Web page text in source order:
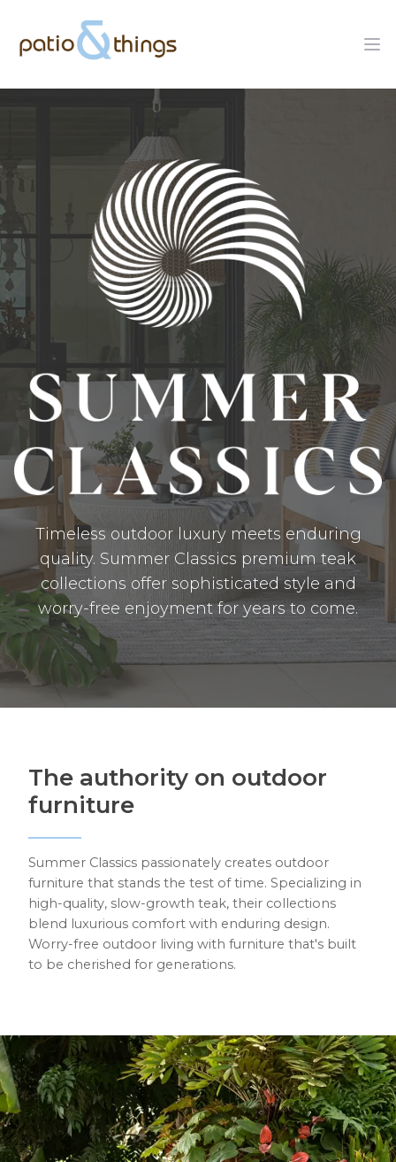
Timeless outdoor luxury meets enduring
quality. Summer Classics premium teak
collections offer sophisticated style and
worry-free enjoyment for years to come.
The authority on outdoor
furniture
Summer Classics passionately creates outdoor
furniture that stands the test of time. Specializing in
high-quality, slow-growth teak, their collections
blend luxurious comfort with enduring design.
Worry-free outdoor living with furniture that's built
to be cherished for generations.